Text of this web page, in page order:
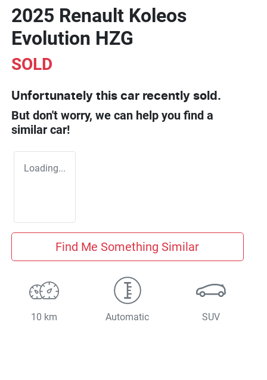
2025 Renault Koleos
Evolution HZG
SOLD
Unfortunately this car recently sold.
But don't worry, we can help you find a
similar car!
Loading...
Find Me Something Similar
10 km Automatic SUV